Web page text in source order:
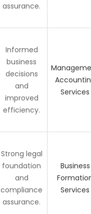
assurance.
Informed
business
decisions
and
improved
efficiency.
Services
Strong legal
foundation
and
compliance
assurance.
Business
Services